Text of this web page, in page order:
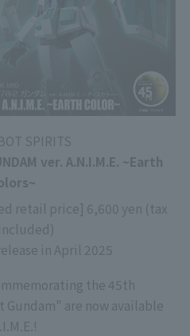
SPIRITS
ver. A.N.I.M.E. ~Earth
retail price] 6,600 yen (tax
in April 2025
the 45th
are now available